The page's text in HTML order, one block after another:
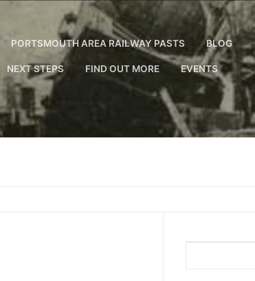
PORTSMOUTH AREA RAILWAY PASTS BLOG
NEXT STEPS FIND OUT MORE EVENTS